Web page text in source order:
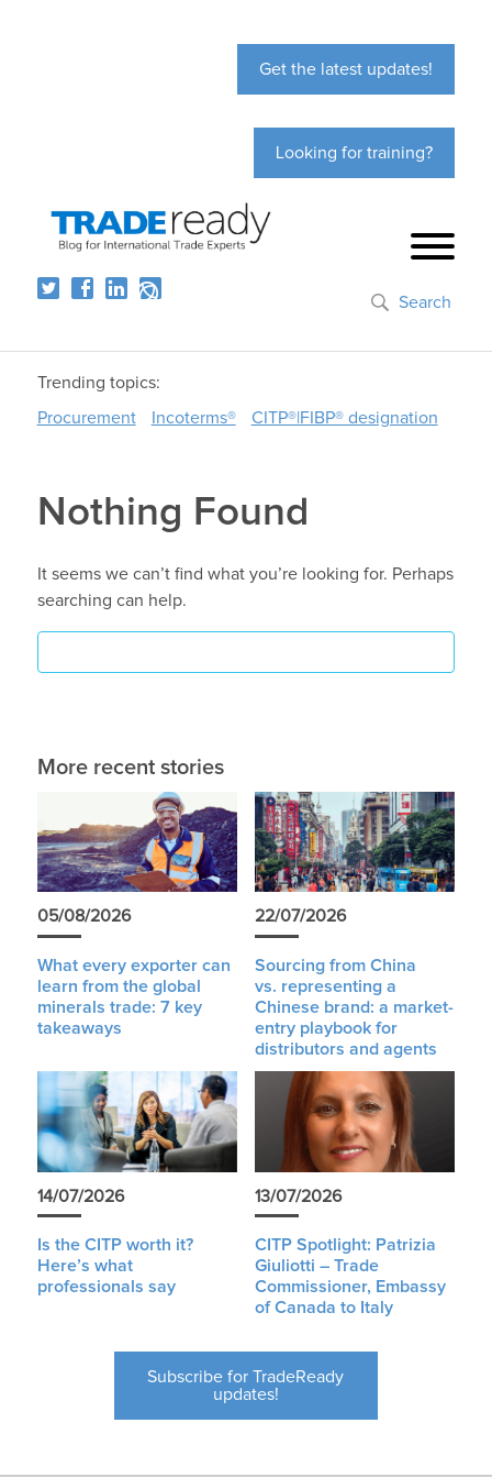
Get the latest updates!
Looking for training?
Search
Trending topics:
Procurement
Incoterms® CITP®|FIBP® designation
Nothing Found
It seems we can’t find what you’re looking for. Perhaps
searching can help.
More recent stories
05/08/2026
What every exporter can
learn from the global
minerals trade: 7 key
takeaways
22/07/2026
Sourcing from China
vs. representing a
Chinese brand: a market-
entry playbook for
distributors and agents
14/07/2026
Is the CITP worth it?
Here’s what
professionals say
13/07/2026
CITP Spotlight: Patrizia
Giuliotti – Trade
Commissioner, Embassy
of Canada to Italy
Subscribe for TradeReady
updates!